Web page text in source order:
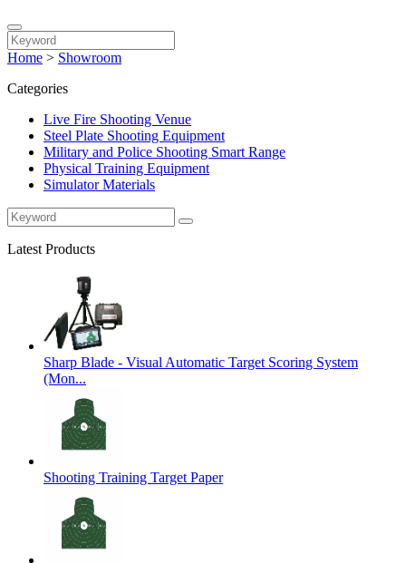
Home > Showroom
Categories
Live Fire Shooting Venue
Steel Plate Shooting Equipment
Military and Police Shooting Smart Range
Physical Training Equipment
Simulator Materials
Latest Products
Sharp Blade - Visual Automatic Target Scoring System
(Mon...
Shooting Training Target Paper